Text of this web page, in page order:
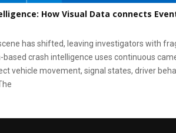
How Visual Data connects
has shifted, leaving investigators with
crash intelligence uses continuous
vehicle movement, signal states, driver